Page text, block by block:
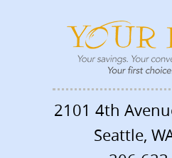
2101 4th
Seattle,